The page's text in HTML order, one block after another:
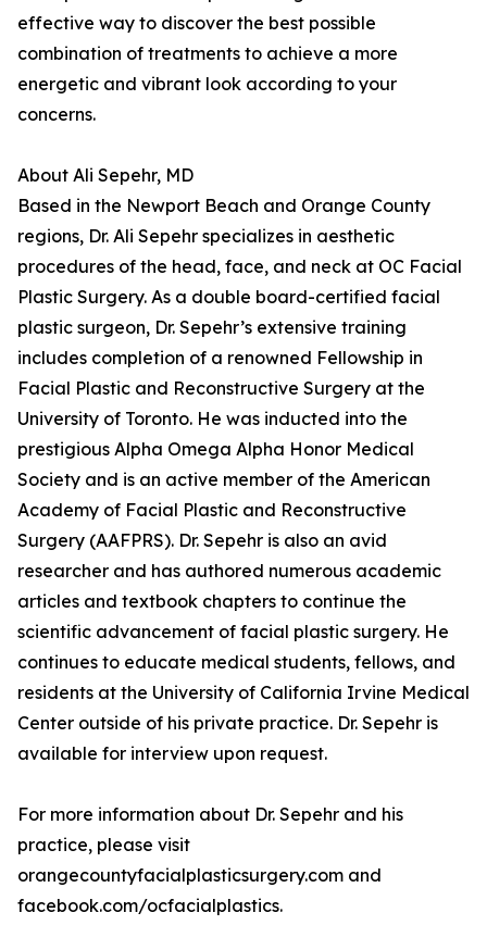
effective way to discover the best possible
combination of treatments to achieve a more
energetic and vibrant look according to your
concerns.
About Ali Sepehr, MD
Based in the Newport Beach and Orange County
regions, Dr. Ali Sepehr specializes in aesthetic
procedures of the head, face, and neck at OC Facial
Plastic Surgery. As a double board-certified facial
plastic surgeon, Dr. Sepehr’s extensive training
includes completion of a renowned Fellowship in
Facial Plastic and Reconstructive Surgery at the
University of Toronto. He was inducted into the
prestigious Alpha Omega Alpha Honor Medical
Society and is an active member of the American
Academy of Facial Plastic and Reconstructive
Surgery (AAFPRS). Dr. Sepehr is also an avid
researcher and has authored numerous academic
articles and textbook chapters to continue the
scientific advancement of facial plastic surgery. He
continues to educate medical students, fellows, and
residents at the University of California Irvine Medical
Center outside of his private practice. Dr. Sepehr is
available for interview upon request.
For more information about Dr. Sepehr and his
practice, please visit
orangecountyfacialplasticsurgery.com and
facebook.com/ocfacialplastics.